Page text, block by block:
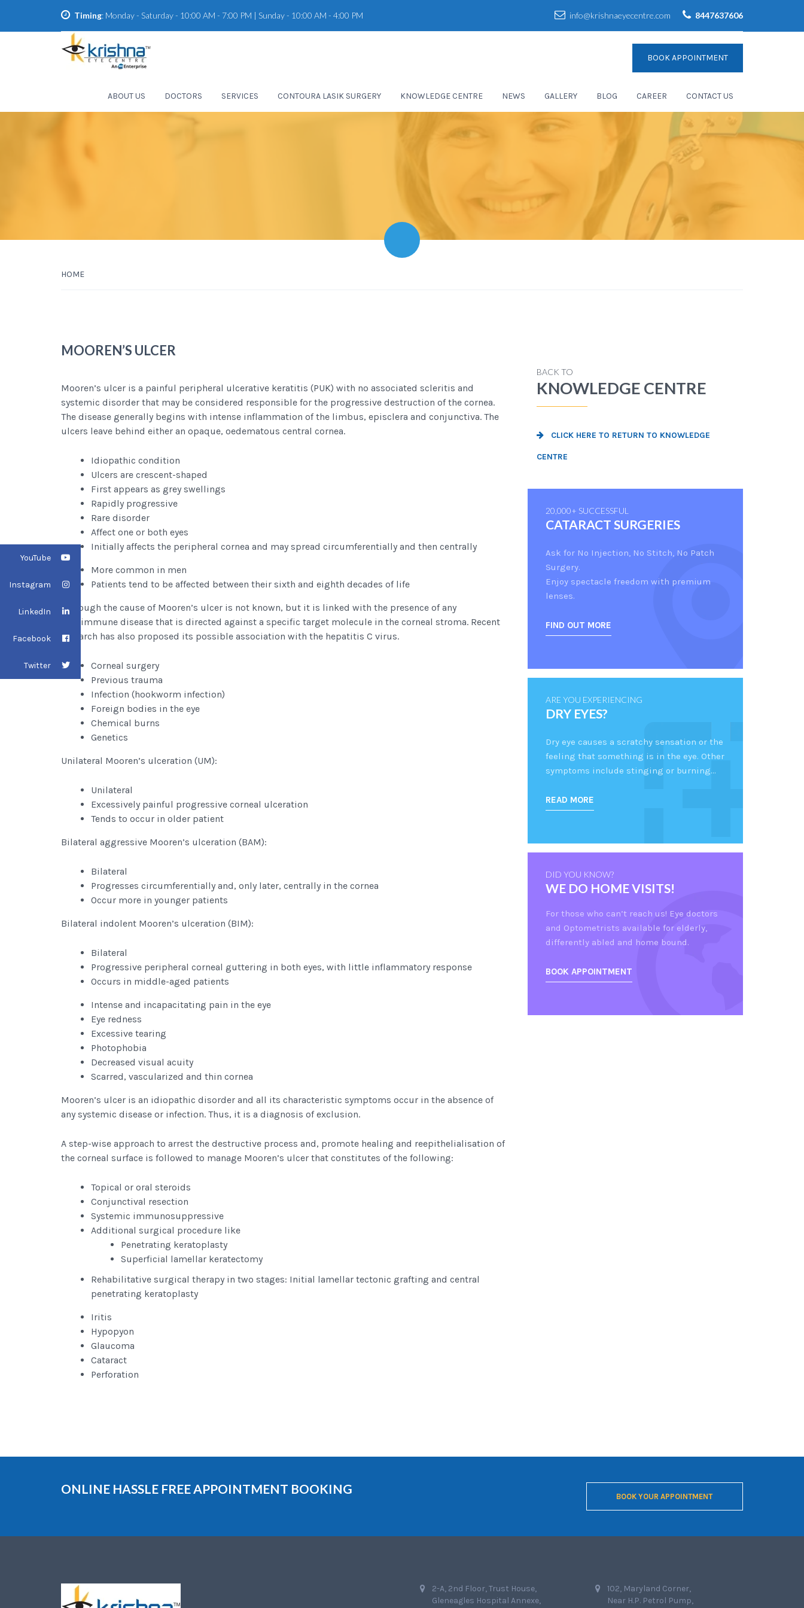
Timing: Monday - Saturday - 10:00 AM - 7:00 PM | Sunday - 10:00 AM - 4:00 PM info@krishnaeyecentre.com 8447637606
BOOK APPOINTMENT
ABOUT US DOCTORS SERVICES CONTOURA LASIK SURGERY KNOWLEDGE CENTRE NEWS GALLERY BLOG CAREER CONTACT US
HOME
MOOREN’S ULCER
Mooren’s ulcer is a painful peripheral ulcerative keratitis (PUK) with no associated scleritis and
systemic disorder that may be considered responsible for the progressive destruction of the cornea.
The disease generally begins with intense inflammation of the limbus, episclera and conjunctiva. The
ulcers leave behind either an opaque, oedematous central cornea.
Idiopathic condition
Ulcers are crescent-shaped
First appears as grey swellings
Rapidly progressive
Rare disorder
Affect one or both eyes
Initially affects the peripheral cornea and may spread circumferentially and then centrally
More common in men
Patients tend to be affected between their sixth and eighth decades of life
Although the cause of Mooren’s ulcer is not known, but it is linked with the presence of any
autoimmune disease that is directed against a specific target molecule in the corneal stroma. Recent
research has also proposed its possible association with the hepatitis C virus.
Corneal surgery
Previous trauma
Infection (hookworm infection)
Foreign bodies in the eye
Chemical burns
Genetics
Unilateral Mooren’s ulceration (UM):
Unilateral
Excessively painful progressive corneal ulceration
Tends to occur in older patient
Bilateral aggressive Mooren’s ulceration (BAM):
Bilateral
Progresses circumferentially and, only later, centrally in the cornea
Occur more in younger patients
Bilateral indolent Mooren’s ulceration (BIM):
Bilateral
Progressive peripheral corneal guttering in both eyes, with little inflammatory response
Occurs in middle-aged patients
Intense and incapacitating pain in the eye
Eye redness
Excessive tearing
Photophobia
Decreased visual acuity
Scarred, vascularized and thin cornea
Mooren’s ulcer is an idiopathic disorder and all its characteristic symptoms occur in the absence of
any systemic disease or infection. Thus, it is a diagnosis of exclusion.
A step-wise approach to arrest the destructive process and, promote healing and reepithelialisation of
the corneal surface is followed to manage Mooren’s ulcer that constitutes of the following:
Topical or oral steroids
Conjunctival resection
Systemic immunosuppressive
Additional surgical procedure like
Penetrating keratoplasty
Superficial lamellar keratectomy
Rehabilitative surgical therapy in two stages: Initial lamellar tectonic grafting and central
penetrating keratoplasty
Iritis
Hypopyon
Glaucoma
Cataract
Perforation
BACK TO
KNOWLEDGE CENTRE
CLICK HERE TO RETURN TO KNOWLEDGE
CENTRE
20,000+ SUCCESSFUL
CATARACT SURGERIES
Ask for No Injection, No Stitch, No Patch
Surgery.
Enjoy spectacle freedom with premium
lenses.
FIND OUT MORE
ARE YOU EXPERIENCING
DRY EYES?
Dry eye causes a scratchy sensation or the
feeling that something is in the eye. Other
symptoms include stinging or burning…
READ MORE
DID YOU KNOW?
WE DO HOME VISITS!
For those who can’t reach us! Eye doctors
and Optometrists available for elderly,
differently abled and home bound.
BOOK APPOINTMENT
ONLINE HASSLE FREE APPOINTMENT BOOKING
BOOK YOUR APPOINTMENT
2-A, 2nd Floor, Trust House,
Gleneagles Hospital Annexe,
102, Maryland Corner,
Near H.P. Petrol Pump,
YouTube
Instagram
LinkedIn
Facebook
Twitter